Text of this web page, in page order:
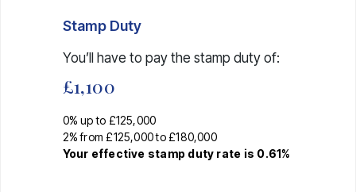
Stamp Duty
You’ll have to pay the stamp dutyof:
£1,100
0% up to £125,000
2% from £125,000 to £180,000
Your effective stamp duty rate is 0.61%